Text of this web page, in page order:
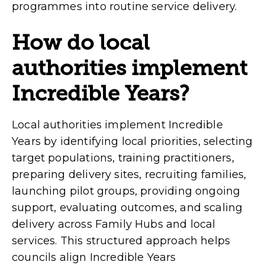
programmes into routine service delivery.
How do local
authorities implement
Incredible Years?
Local authorities implement Incredible
Years by identifying local priorities, selecting
target populations, training practitioners,
preparing delivery sites, recruiting families,
launching pilot groups, providing ongoing
support, evaluating outcomes, and scaling
delivery across Family Hubs and local
services. This structured approach helps
councils align Incredible Years